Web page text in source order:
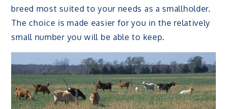
breed most suited to your needs as a smallholder.
The choice is made easier for you in the relatively
small number you will be able to keep.